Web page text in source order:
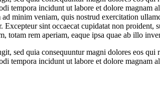
tempora incidunt ut labore et dolore
minim veniam, quis nostrud exercitation
sint occaecat cupidatat non
totam rem aperiam, eaque ipsa quae ab illo
sed quia consequuntur magni dolores eos
tempora incidunt ut labore et dolore magnam